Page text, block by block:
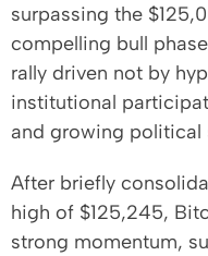
surpassing the
compelling bull
rally driven not by
institutional
and growing
After briefly
high of $125,245,
strong momentum,